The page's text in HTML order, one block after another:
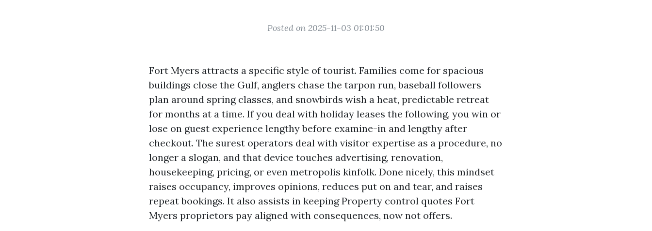
Posted on 2025-11-03 01:01:50
Fort Myers attracts a specific style of tourist. Families come for spacious
buildings close the Gulf, anglers chase the tarpon run, baseball followers
plan around spring classes, and snowbirds wish a heat, predictable retreat
for months at a time. If you deal with holiday leases the following, you win or
lose on guest experience lengthy before examine-in and lengthy after
checkout. The surest operators deal with visitor expertise as a procedure, no
longer a slogan, and that device touches advertising, renovation,
housekeeping, pricing, or even metropolis kinfolk. Done nicely, this mindset
raises occupancy, improves opinions, reduces put on and tear, and raises
repeat bookings. It also assists in keeping Property control quotes Fort
Myers proprietors pay aligned with consequences, now not offers.